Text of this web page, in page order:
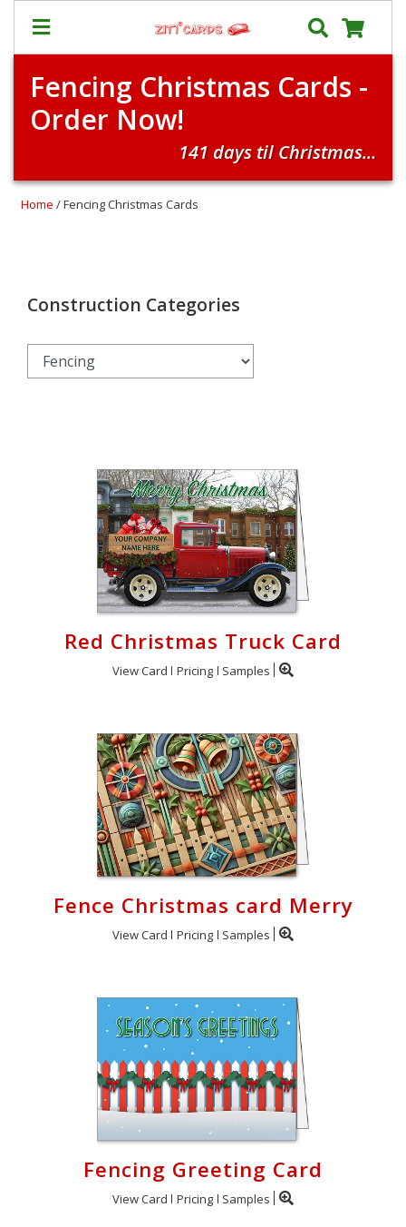
Our
Cards
+
Shipping
Us
Terms
Fencing Christmas Cards -
Order Now!
141 days til Christmas...
Home / Fencing Christmas Cards
Construction Categories
Red Christmas Truck Card
View Card Pricing Samples
Fence Christmas card Merry
View Card Pricing Samples
Fencing Greeting Card
View Card Pricing Samples